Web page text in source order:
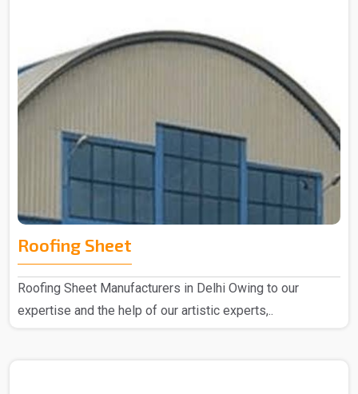
Roofing Sheet
Roofing Sheet Manufacturers in Delhi Owing to our
expertise and the help of our artistic experts,..